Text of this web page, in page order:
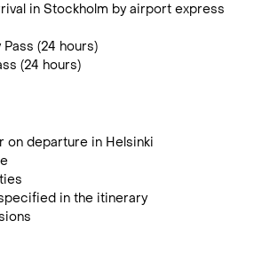
in Stockholm by airport express
(24 hours)
(24 hours)
on departure in Helsinki
in the itinerary